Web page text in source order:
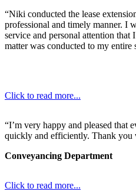
“Niki conducted the lease
professional and timely manner. I
service and personal attention that
matter was conducted to my entire
Click to read more...
“I’m very happy and pleased that
quickly and efficiently. Thank you
Conveyancing Department
Click to read more...